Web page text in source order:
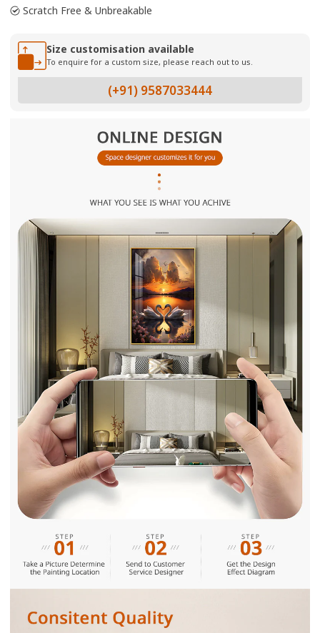
Scratch Free & Unbreakable
Size customisation available
To enquire for a custom size, please reach out to us.
(+91) 9587033444